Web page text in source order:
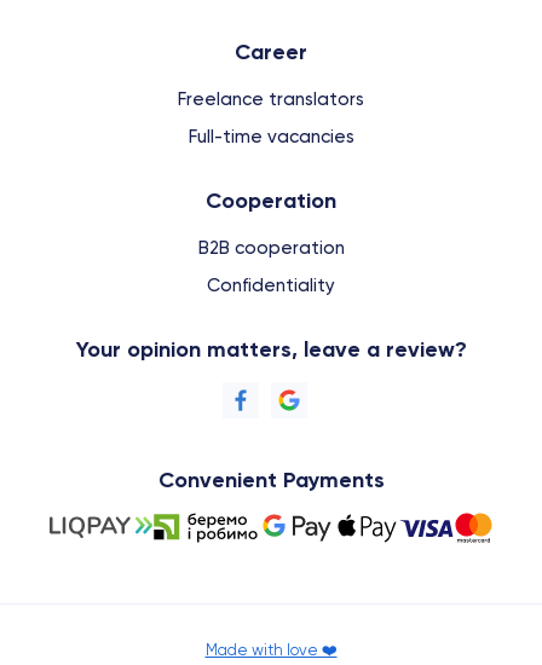
Сareer
Freelance translators
Full-time vacancies
Cooperation
B2B cooperation
Confidentiality
Your opinion matters, leave a review?
Convenient Payments
Made with love ❤️